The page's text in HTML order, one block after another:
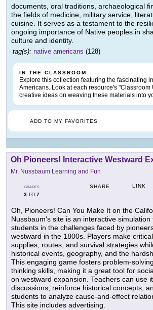
documents, oral traditions, archaeological
the fields of medicine, military service,
cuisine. It serves as a testament to the
ongoing importance of Native peoples in
culture and identity.
tag(s): native americans (128)
IN THE CLASSROOM
Explore this collection featuring the fascinating
Americans. Look at each resource's "Classroom
creative ideas on weaving these materials into
ADD TO MY FAVORITES
Oh Pioneers! Interactive Westward
Mr. Nussbaum Learning and Fun
GRADES
3 TO 7
SHARE LINK
Oh, Pioneers! Can You Make It on the
Nussbaum's site is an interactive
students in the challenges faced by
westward in the 1800s. Players make
supplies, routes, and survival strategies
historical events, geography, and the
This engaging game fosters problem-
thinking skills, making it a great tool for
on westward expansion. Teachers can use
discussions, reinforce historical concepts,
students to analyze cause-and-effect
This site includes advertising.